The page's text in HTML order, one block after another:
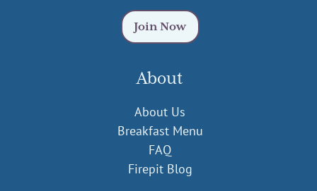
About
About Us
Breakfast Menu
FAQ
Firepit Blog